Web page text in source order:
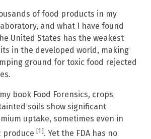
of food products in my
and what I have found
United States has the weakest
in the developed world, making
ground for toxic food rejected
book Food Forensics, crops
soils show significant
uptake, sometimes even in
produce [1]. Yet the FDA has no